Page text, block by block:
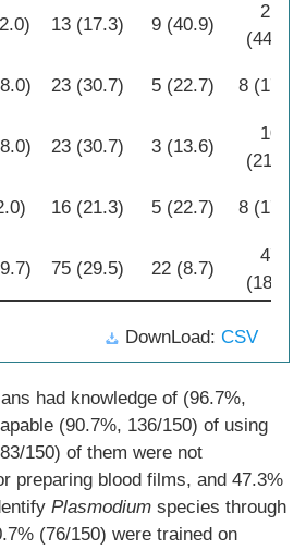
13 (17.3) 9 (40.9)
21
(44.7)
23 (30.7) 5 (22.7) 8 (17.0)
23 (30.7) 3 (13.6)
10
(21.3)
16 (21.3) 5 (22.7) 8 (17.0)
75 (29.5) 22 (8.7)
47
(18.5)
DownLoad: CSV
had knowledge of (96.7%,
(90.7%, 136/150) of using
150) of them were not
preparing blood films, and 47.3%
Plasmodium species through
(76/150) were trained on